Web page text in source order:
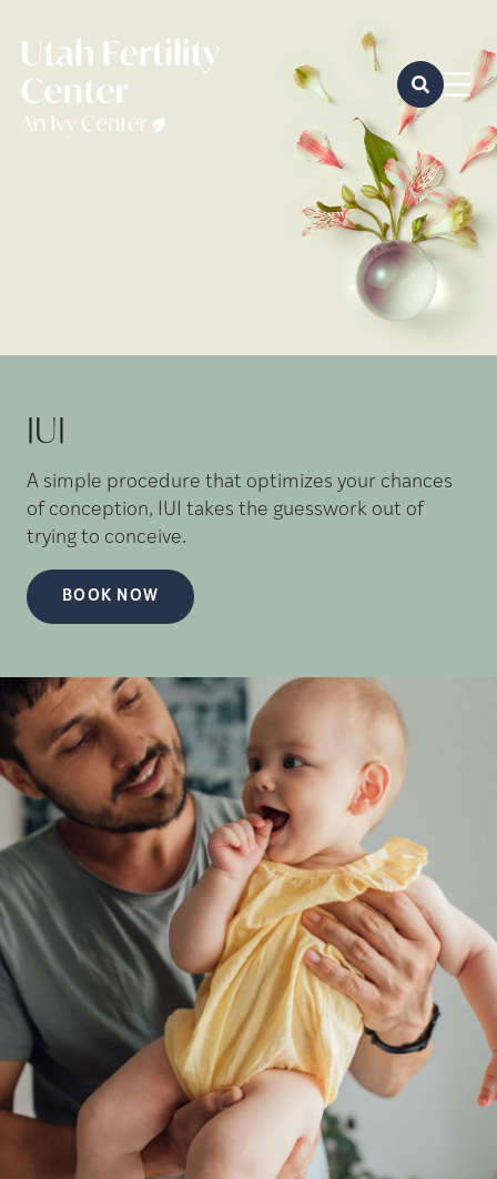
IUI
A simple procedure that optimizes your chances
of conception, IUI takes the guesswork out of
trying to conceive.
BOOK NOW